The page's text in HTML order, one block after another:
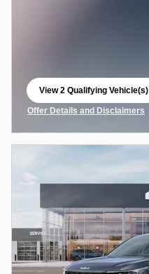
View 2 Qualifying Vehicle(s)
Offer Details and Disclaimers